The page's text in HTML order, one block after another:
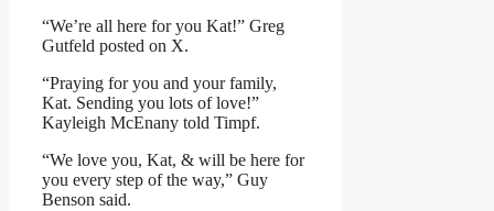
“We’re all here for you Kat!” Greg
Gutfeld posted on X.
“Praying for you and your family,
Kat. Sending you lots of love!”
Kayleigh McEnany told Timpf.
“We love you, Kat, & will be here for
you every step of the way,” Guy
Benson said.